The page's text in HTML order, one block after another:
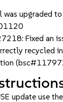
upgraded to
Fixed an
recycled
update use